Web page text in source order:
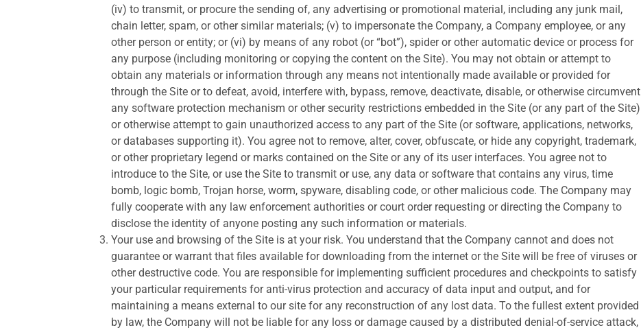
(iv) to transmit, or procure the sending of, any advertising or promotional material, including any junk mail,
chain letter, spam, or other similar materials; (v) to impersonate the Company, a Company employee, or any
other person or entity; or (vi) by means of any robot (or “bot”), spider or other automatic device or process for
any purpose (including monitoring or copying the content on the Site). You may not obtain or attempt to
obtain any materials or information through any means not intentionally made available or provided for
through the Site or to defeat, avoid, interfere with, bypass, remove, deactivate, disable, or otherwise circumvent
any software protection mechanism or other security restrictions embedded in the Site (or any part of the Site)
or otherwise attempt to gain unauthorized access to any part of the Site (or software, applications, networks,
or databases supporting it). You agree not to remove, alter, cover, obfuscate, or hide any copyright, trademark,
or other proprietary legend or marks contained on the Site or any of its user interfaces. You agree not to
introduce to the Site, or use the Site to transmit or use, any data or software that contains any virus, time
bomb, logic bomb, Trojan horse, worm, spyware, disabling code, or other malicious code. The Company may
fully cooperate with any law enforcement authorities or court order requesting or directing the Company to
disclose the identity of anyone posting any such information or materials.
Your use and browsing of the Site is at your risk. You understand that the Company cannot and does not
guarantee or warrant that files available for downloading from the internet or the Site will be free of viruses or
other destructive code. You are responsible for implementing sufficient procedures and checkpoints to satisfy
your particular requirements for anti-virus protection and accuracy of data input and output, and for
maintaining a means external to our site for any reconstruction of any lost data. To the fullest extent provided
by law, the Company will not be liable for any loss or damage caused by a distributed denial-of-service attack,